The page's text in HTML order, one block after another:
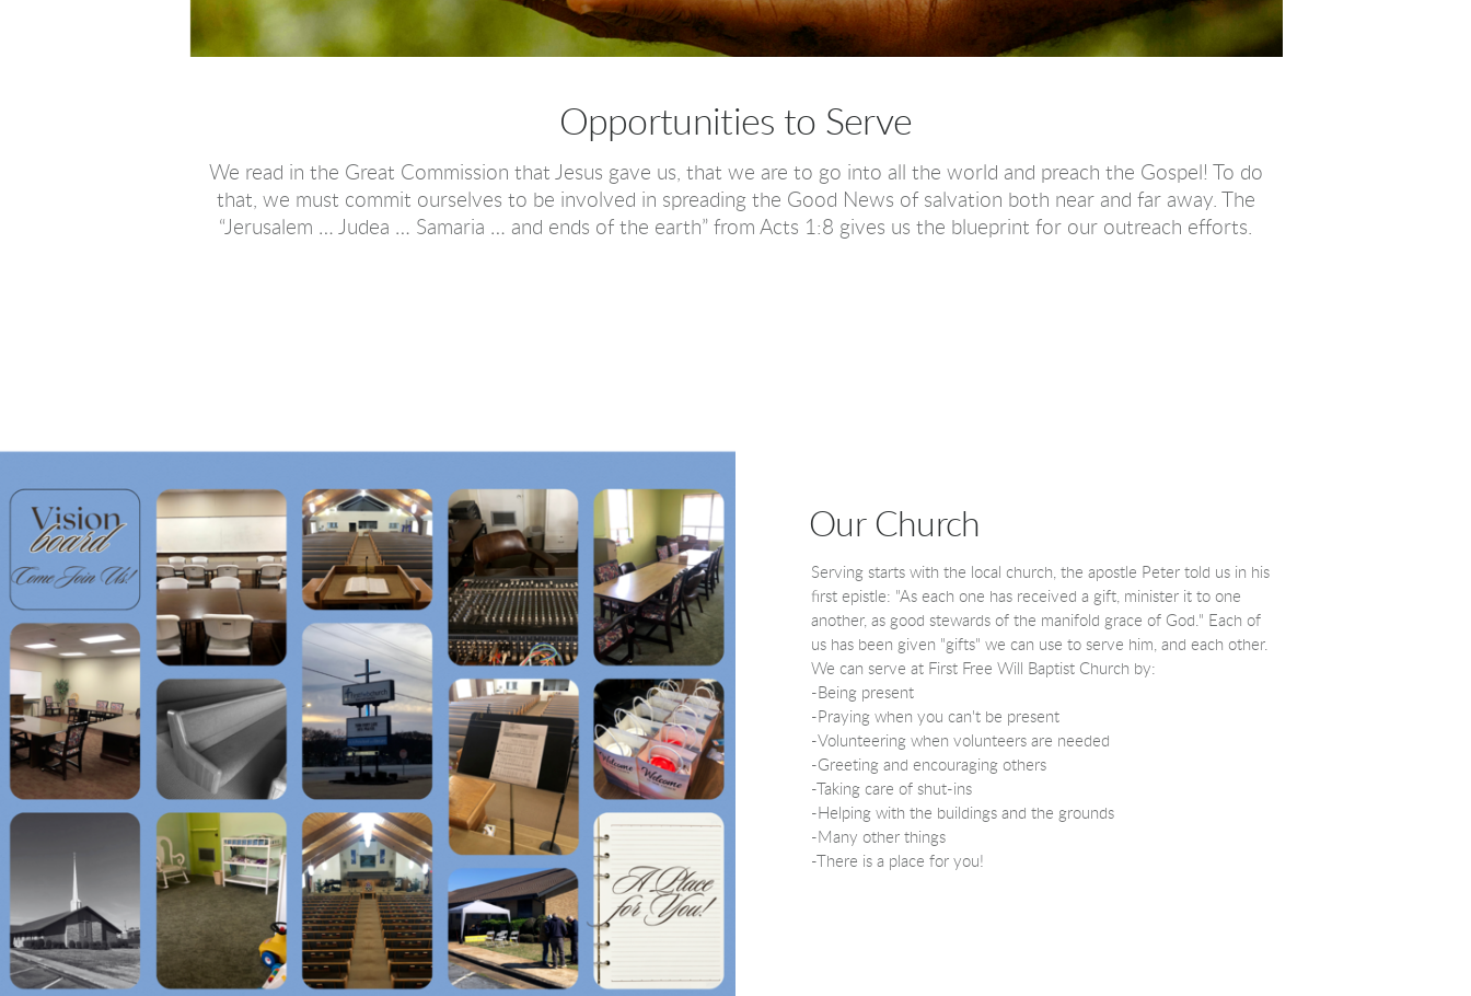
Opportunities to Serve
We read in the Great Commission that Jesus gave us, that we are to go into all the world and preach the Gospel! To do
that, we must commit ourselves to be involved in spreading the Good News of salvation both near and far away. The
“Jerusalem … Judea … Samaria … and ends of the earth” from Acts 1:8 gives us the blueprint for our outreach efforts.
Our Church
Serving starts with the local church, the apostle Peter told us in his
first epistle: "As each one has received a gift, minister it to one
another, as good stewards of the manifold grace of God." Each of
us has been given "gifts" we can use to serve him, and each other.
We can serve at First Free Will Baptist Church by:
-Being present
-Praying when you can't be present
-Volunteering when volunteers are needed
-Greeting and encouraging others
-Taking care of shut-ins
-Helping with the buildings and the grounds
-Many other things
-There is a place for you!